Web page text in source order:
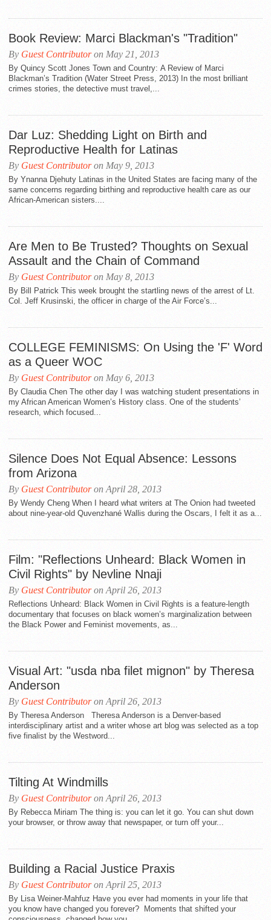
Book Review: Marci Blackman's "Tradition"
By Guest Contributoron May 21, 2013
By Quincy Scott Jones Town and Country: A Review of Marci
Blackman’s Tradition (Water Street Press, 2013) In the most brilliant
crimes stories, the detective must travel,...
Dar Luz: Shedding Light on Birth and
Reproductive Health for Latinas
By Guest Contributoron May 9, 2013
By Ynanna Djehuty Latinas in the United States are facing many of the
same concerns regarding birthing and reproductive health care as our
African-American sisters....
Are Men to Be Trusted? Thoughts on Sexual
Assault and the Chain of Command
By Guest Contributoron May 8, 2013
By Bill Patrick This week brought the startling news of the arrest of Lt.
Col. Jeff Krusinski, the officer in charge of the Air Force’s...
COLLEGE FEMINISMS: On Using the 'F' Word
as a Queer WOC
By Guest Contributoron May 6, 2013
By Claudia Chen The other day I was watching student presentations in
my African American Women’s History class. One of the students’
research, which focused...
Silence Does Not Equal Absence: Lessons
from Arizona
By Guest Contributoron April 28, 2013
By Wendy Cheng When I heard what writers at The Onion had tweeted
about nine-year-old Quvenzhané Wallis during the Oscars, I felt it as a...
Film: "Reflections Unheard: Black Women in
Civil Rights" by Nevline Nnaji
By Guest Contributoron April 26, 2013
Reflections Unheard: Black Women in Civil Rights is a feature-length
documentary that focuses on black women’s marginalization between
the Black Power and Feminist movements, as...
Visual Art: "usda nba filet mignon" by Theresa
Anderson
By Guest Contributoron April 26, 2013
By Theresa Anderson Theresa Anderson is a Denver-based
interdisciplinary artist and a writer whose art blog was selected as a top
five finalist by the Westword...
Tilting At Windmills
By Guest Contributoron April 26, 2013
By Rebecca Miriam The thing is: you can let it go. You can shut down
your browser, or throw away that newspaper, or turn off your...
Building a Racial Justice Praxis
By Guest Contributoron April 25, 2013
By Lisa Weiner-Mahfuz Have you ever had moments in your life that
you know have changed you forever? Moments that shifted your